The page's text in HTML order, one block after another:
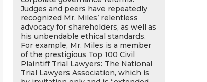
Judges and peers have repeatedly
recognized Mr. Miles’ relentless
advocacy for shareholders, as well as
his unbendable ethical standards.
For example, Mr. Miles is a member
of the prestigious Top 100 Civil
Plaintiff Trial Lawyers: The National
Trial Lawyers Association, which is